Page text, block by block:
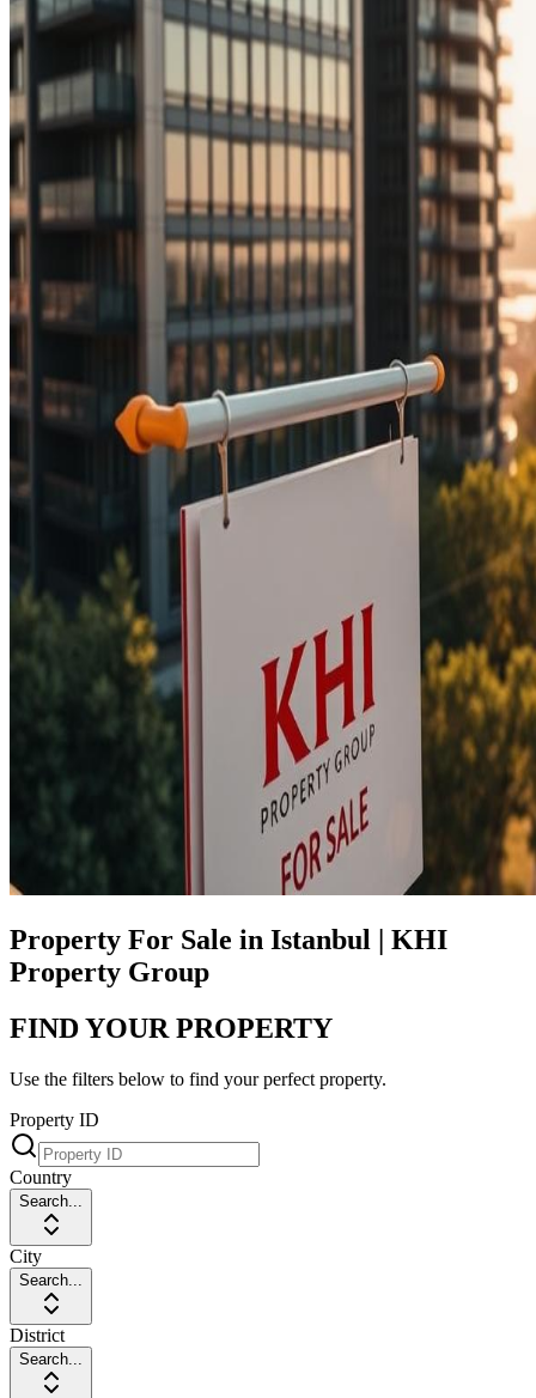
Property For Sale in Istanbul | KHI
Property Group
FIND YOUR PROPERTY
Use the filters below to find your perfect property.
Property ID
Country
Search...
City
Search...
District
Search...